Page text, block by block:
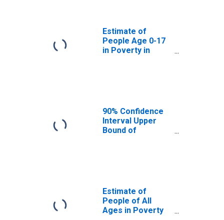
Estimate of
People Age 0-17
in Poverty in
90% Confidence
Interval Upper
Bound of
County, CO
Estimate of
People of All
Ages in Poverty